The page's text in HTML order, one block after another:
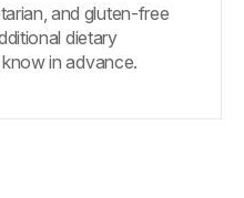
and gluten-free
dietary
in advance.